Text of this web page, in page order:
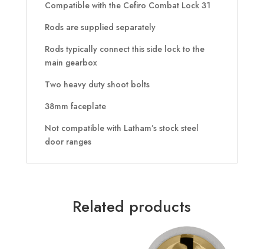
Compatible with the Cefiro Combat Lock 31
Rods are supplied separately
Rods typically connect this side lock to the
main gearbox
Two heavy duty shoot bolts
38mm faceplate
Not compatible with Latham’s stock steel
door ranges
Related products